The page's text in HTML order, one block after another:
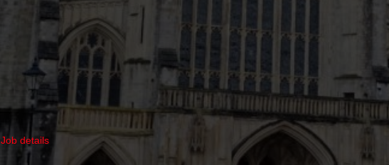
Job details